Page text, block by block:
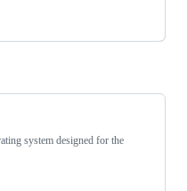
system designed for the